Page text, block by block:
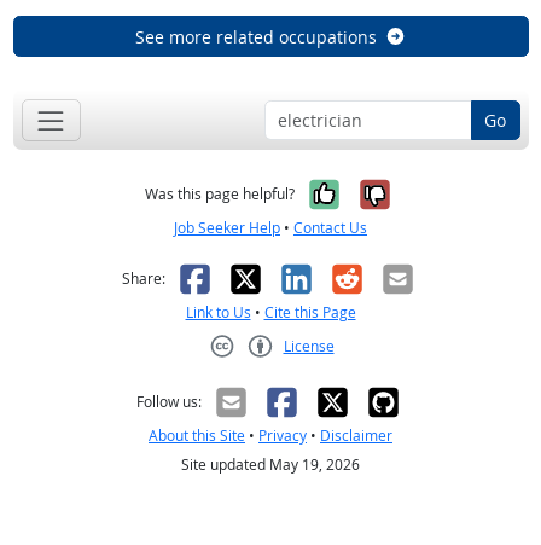
See more related occupations
Go
Was this page helpful? Yes, it was
No, it was
Job Seeker Help • Contact Us
Share: Facebook
X LinkedIn
RedditEmail
Link to Us • Cite this Page
License
Follow us:
About this Site • Privacy • Disclaimer
Site updated May 19, 2026